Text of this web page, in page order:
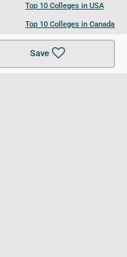
Save
Top 10 Colleges in USA
Top 10 Colleges in Canada
Top 10 Colleges in UK